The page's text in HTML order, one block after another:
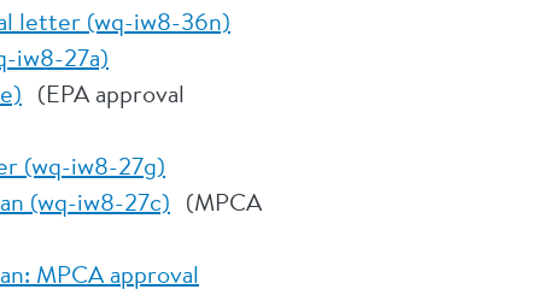
letter (wq-iw8-36n)
iw8-27a)
(EPA approval
(wq-iw8-27g)
(wq-iw8-27c) (MPCA
MPCA approval